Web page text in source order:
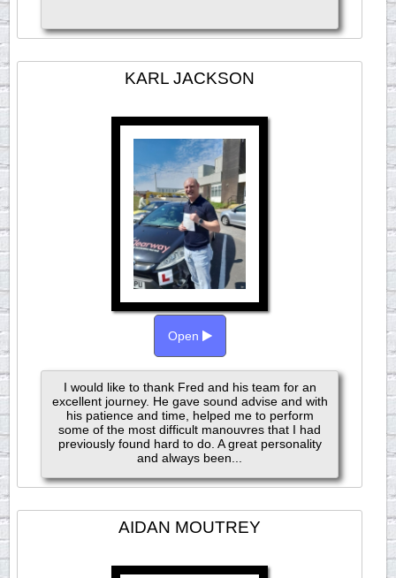
KARL JACKSON
Open
I would like to thank Fred and his team for an
excellent journey. He gave sound advise and with
his patience and time, helped me to perform
some of the most difficult manouvres that I had
previously found hard to do. A great personality
and always been...
AIDAN MOUTREY